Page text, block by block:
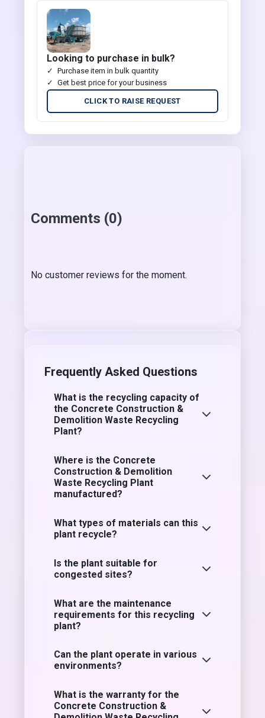
Looking to purchase in bulk?
Purchase item in bulk quantity
Get best price for your business
CLICK TO RAISE REQUEST
Comments (0)
No customer reviews for the moment.
Frequently Asked Questions
What is the recycling capacity of
the Concrete Construction &
Demolition Waste Recycling
Plant?
Where is the Concrete
Construction & Demolition
Waste Recycling Plant
manufactured?
What types of materials can this
plant recycle?
Is the plant suitable for
congested sites?
What are the maintenance
requirements for this recycling
plant?
Can the plant operate in various
environments?
What is the warranty for the
Concrete Construction &